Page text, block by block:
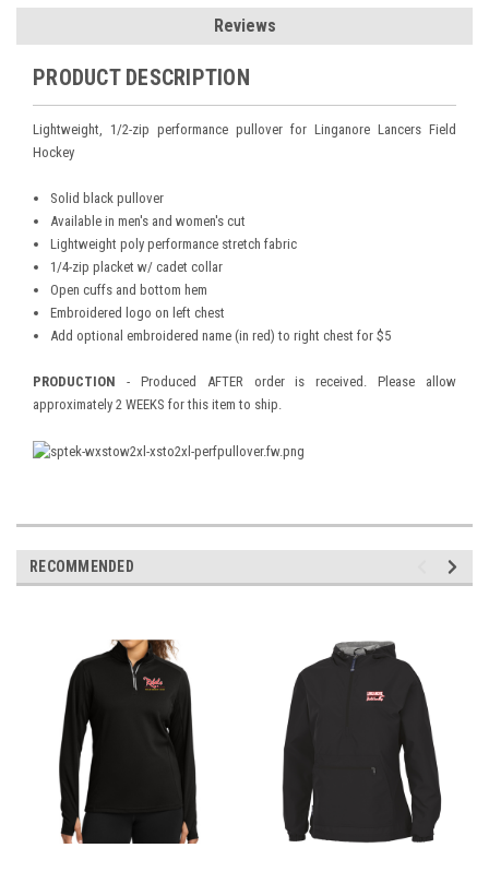
Reviews
PRODUCT DESCRIPTION
Lightweight, 1/2-zip performance pullover for Linganore Lancers Field
Hockey
Solid black pullover
Available in men's and women's cut
Lightweight poly performance stretch fabric
1/4-zip placket w/ cadet collar
Open cuffs and bottom hem
Embroidered logo on left chest
Add optional embroidered name (in red) to right chest for $5
PRODUCTION - Produced AFTER order is received. Please allow
approximately 2 WEEKS for this item to ship.
RECOMMENDED